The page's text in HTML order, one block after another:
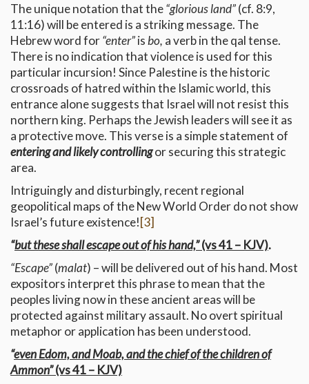
The unique notation that the“glorious land”(cf. 8:9,
11:16) will be entered is a striking message. The
Hebrew word for“enter”isbo, a verb in the qal tense.
There is no indication that violence is used for this
particular incursion! Since Palestine is the historic
crossroads of hatred within the Islamic world, this
entrance alone suggests that Israel will not resist this
northern king. Perhaps the Jewish leaders will see it as
a protective move. This verse is a simple statement of
entering and likely controllingor securing this strategic
area.
Intriguingly and disturbingly, recent regional
geopolitical maps of the New World Order do not show
Israel’s future existence![3]
“but these shall escape out of his hand,”(vs 41 – KJV).
“Escape”(malat) – will be delivered out of his hand. Most
expositors interpret this phrase to mean that the
peoples living now in these ancient areas will be
protected against military assault. No overt spiritual
metaphor or application has been understood.
“even Edom, and Moab, and the chief of the children of
Ammon”(vs 41 – KJV)